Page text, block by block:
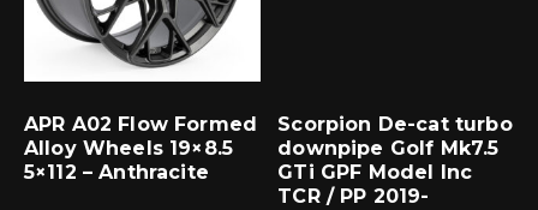
APR A02 Flow Formed
Alloy Wheels 19×8.5
5×112 – Anthracite
Scorpion De-cat turbo
downpipe Golf Mk7.5
GTi GPF Model Inc
TCR / PP 2019-